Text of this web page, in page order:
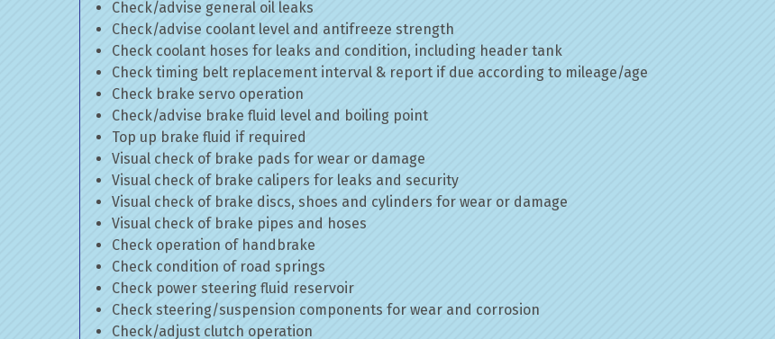
Check/advise general oil leaks
Check/advise coolant level and antifreeze strength
Check coolant hoses for leaks and condition, including header tank
Check timing belt replacement interval & report if due according to mileage/age
Check brake servo operation
Check/advise brake fluid level and boiling point
Top up brake fluid if required
Visual check of brake pads for wear or damage
Visual check of brake calipers for leaks and security
Visual check of brake discs, shoes and cylinders for wear or damage
Visual check of brake pipes and hoses
Check operation of handbrake
Check condition of road springs
Check power steering fluid reservoir
Check steering/suspension components for wear and corrosion
Check/adjust clutch operation